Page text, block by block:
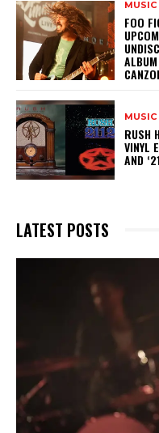
MUSIC
​FOO
MUSIC
​RUSH
VINYL
AND
LATEST POSTS